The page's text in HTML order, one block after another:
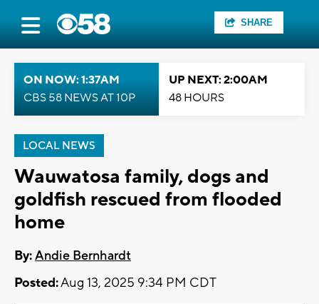
SHARE
ON NOW: 1:37AM
CBS 58 NEWS AT 10P
UP NEXT: 2:00AM
48 HOURS
LOCAL NEWS
Wauwatosa family, dogs and
goldfish rescued from flooded
home
By:Andie Bernhardt
Posted:Aug 13, 2025 9:34 PM CDT